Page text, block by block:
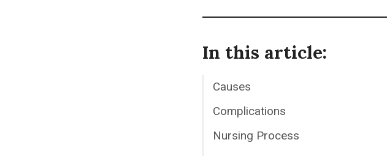
In this article:
Causes
Complications
Nursing Process